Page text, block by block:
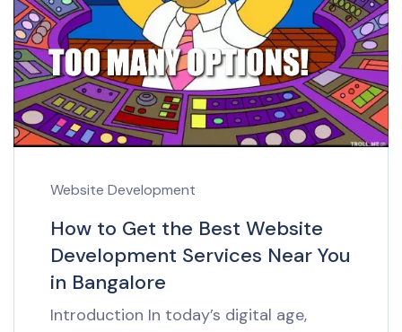
Website Development
How to Get the Best Website
Development Services Near You
in Bangalore
Introduction In today’s digital age,